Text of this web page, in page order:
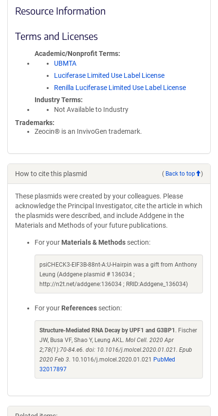
Resource Information
Terms and Licenses
Academic/Nonprofit Terms
UBMTA
Luciferase Limited Use Label License
Renilla Luciferase Limited Use Label License
Industry Terms
Not Available to Industry
Trademarks:
Zeocin® is an InvivoGen trademark.
How to cite this plasmid ( Back to top )
These plasmids were created by your colleagues. Please
acknowledge the Principal Investigator, cite the article in which
the plasmids were described, and include Addgene in the
Materials and Methods of your future publications.
For your Materials & Methods section:
psiCHECK3-EIF3B-88nt-A:U-Hairpin was a gift from Anthony
Leung (Addgene plasmid # 136034 ;
http://n2t.net/addgene:136034 ; RRID:Addgene_136034)
For your References section:
Structure-Mediated RNA Decay by UPF1 and G3BP1 . Fischer
JW, Busa VF, Shao Y, Leung AKL. Mol Cell. 2020 Apr
2;78(1):70-84.e6. doi: 10.1016/j.molcel.2020.01.021. Epub
2020 Feb 3. 10.1016/j.molcel.2020.01.021
PubMed
32017897